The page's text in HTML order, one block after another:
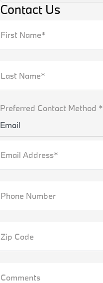
Contact Us
First Name*
Last Name*
Preferred Contact Method *
Email
Email Address*
Phone Number
Zip Code
Comments